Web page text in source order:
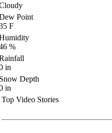
Point
F
%
in
Depth
in
Top Video Stories